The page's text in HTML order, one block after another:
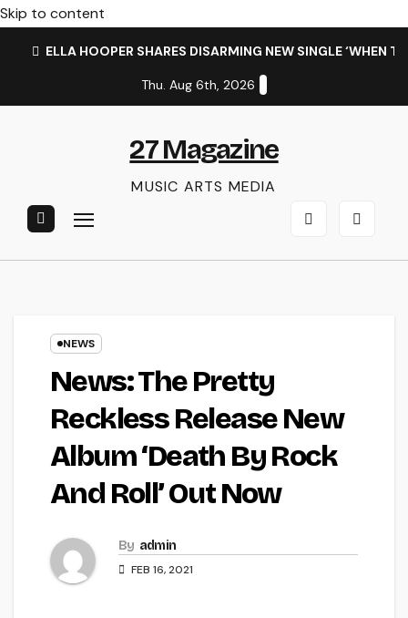
Skip to content
ELLA HOOPER SHARES DISARMING NEW SINGLE ‘WHEN
Thu. Aug 6th, 2026
27 Magazine
MUSIC ARTS MEDIA
NEWS
News: The Pretty
Reckless Release New
Album ‘Death By Rock
And Roll’ Out Now
By admin
FEB 16, 2021